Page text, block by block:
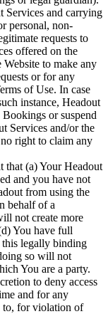
Services and carrying
personal, non-
requests to
offered on the
Website to make any
or for any
of Use. In case
instance, Headout
or suspend
Services and/or the
right to claim any
that (a) Your Headout
and you have not
from using the
behalf of a
not create more
You have full
legally binding
so will not
You are a party.
to deny access
and for any
to, for violation of